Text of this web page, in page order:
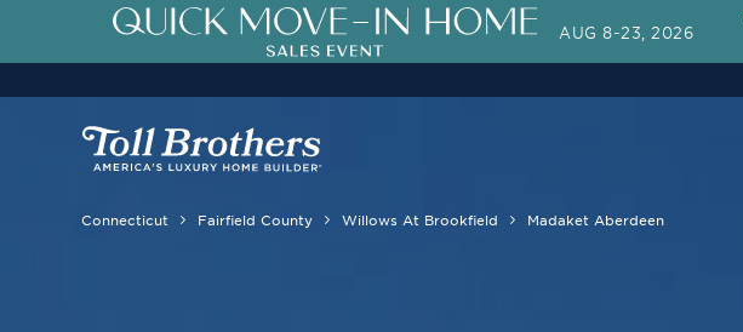
Connecticut Fairfield County Willows At Brookfield Madaket Aberdeen
AUG 8-23, 2026